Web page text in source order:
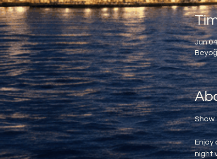
Jun
Show
Enjoy
night